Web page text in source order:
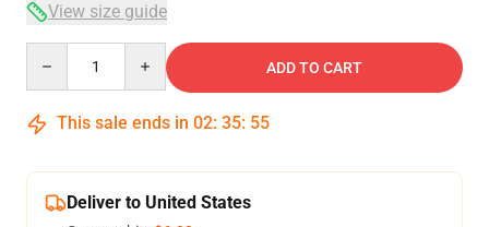
View size guide
ADD TO CART
This sale ends in 02: 35: 54
Deliver to United States